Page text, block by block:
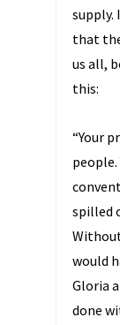
supply.
that
us all,
this:
“Your
spilled
would
Gloria
done